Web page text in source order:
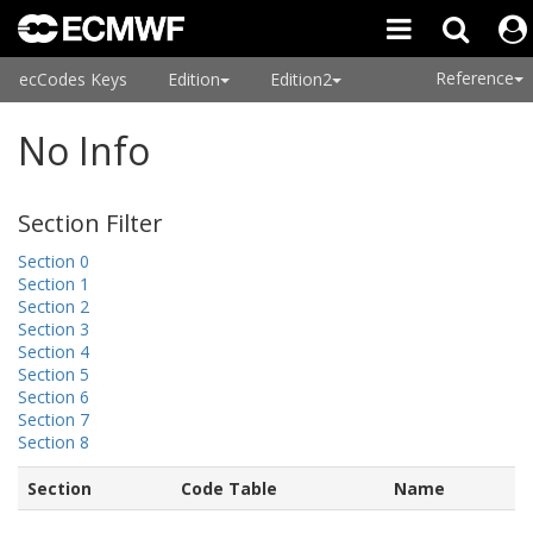
ecCodes Keys Edition Edition2 Reference
No Info
Section Filter
Section 0
Section 1
Section 2
Section 3
Section 4
Section 5
Section 6
Section 7
Section 8
Section Code Table Name